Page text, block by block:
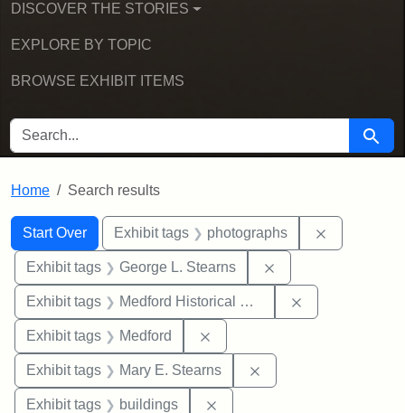
DISCOVER THE STORIES
EXPLORE BY TOPIC
BROWSE EXHIBIT ITEMS
SEARCH FOR Search
Home Search results
Search
Search Constraints
Start Over
You searched for:Exhibit tags photographs
Exhibit tags George L. Stearns
Exhibit tags Medford Historical Society and Museum
Exhibit tags Medford
Exhibit tags Mary E. Stearns
Exhibit tags buildings